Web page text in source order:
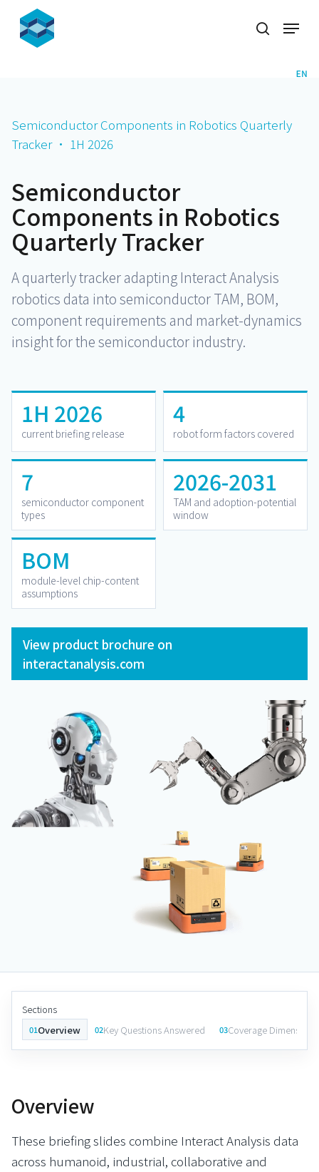
main
search
Menu
EN
Semiconductor Components in Robotics Quarterly
Tracker · 1H 2026
Semiconductor
Components in Robotics
Quarterly Tracker
A quarterly tracker adapting Interact Analysis
robotics data into semiconductor TAM, BOM,
component requirements and market-dynamics
insight for the semiconductor industry.
1H 2026
current briefing release
4
robot form factors covered
7
semiconductor component
types
2026-2031
TAM and adoption-potential
window
BOM
module-level chip-content
assumptions
View product brochure on
interactanalysis.com
Sections
01Overview 02Key Questions Answered 03Coverage Dimensions
Overview
These briefing slides combine Interact Analysis data
across humanoid, industrial, collaborative and